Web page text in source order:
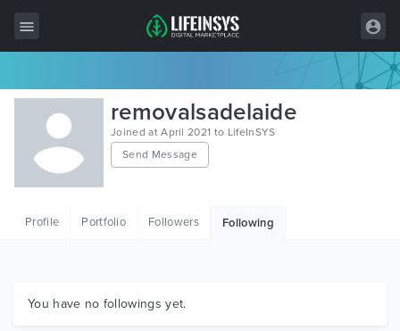
All Items
Wordpress
HTML
Graphics
removalsadelaide
Joined at April 2021 to LifeInSYS
Send Message
Profile Portfolio Followers Following
You have no followings yet.